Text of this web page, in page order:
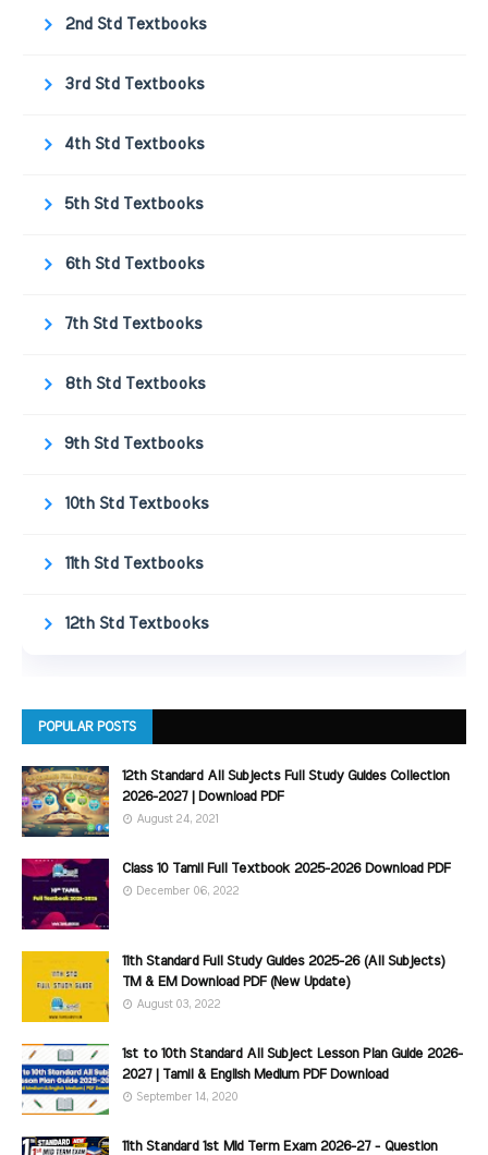
2nd Std Textbooks
3rd Std Textbooks
4th Std Textbooks
5th Std Textbooks
6th Std Textbooks
7th Std Textbooks
8th Std Textbooks
9th Std Textbooks
10th Std Textbooks
11th Std Textbooks
12th Std Textbooks
POPULAR POSTS
12th Standard All Subjects Full Study Guides Collection
2026-2027 | Download PDF
August 24, 2021
Class 10 Tamil Full Textbook 2025-2026 Download PDF
December 06, 2022
11th Standard Full Study Guides 2025-26 (All Subjects)
TM & EM Download PDF (New Update)
August 03, 2022
1st to 10th Standard All Subject Lesson Plan Guide 2026-
2027 | Tamil & English Medium PDF Download
September 14, 2020
11th Standard 1st Mid Term Exam 2026-27 - Question